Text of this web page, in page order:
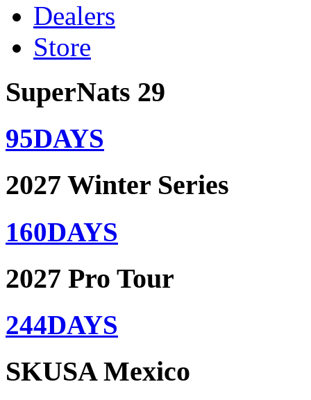
Dealers
Store
SuperNats 29
95DAYS
2027 Winter Series
160DAYS
2027 Pro Tour
244DAYS
SKUSA Mexico